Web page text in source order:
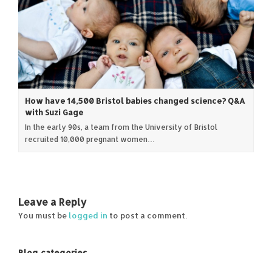
How have 14,500 Bristol babies changed science? Q&A
with Suzi Gage
In the early 90s, a team from the University of Bristol
recruited 10,000 pregnant women…
Leave a Reply
You must be logged in to post a comment.